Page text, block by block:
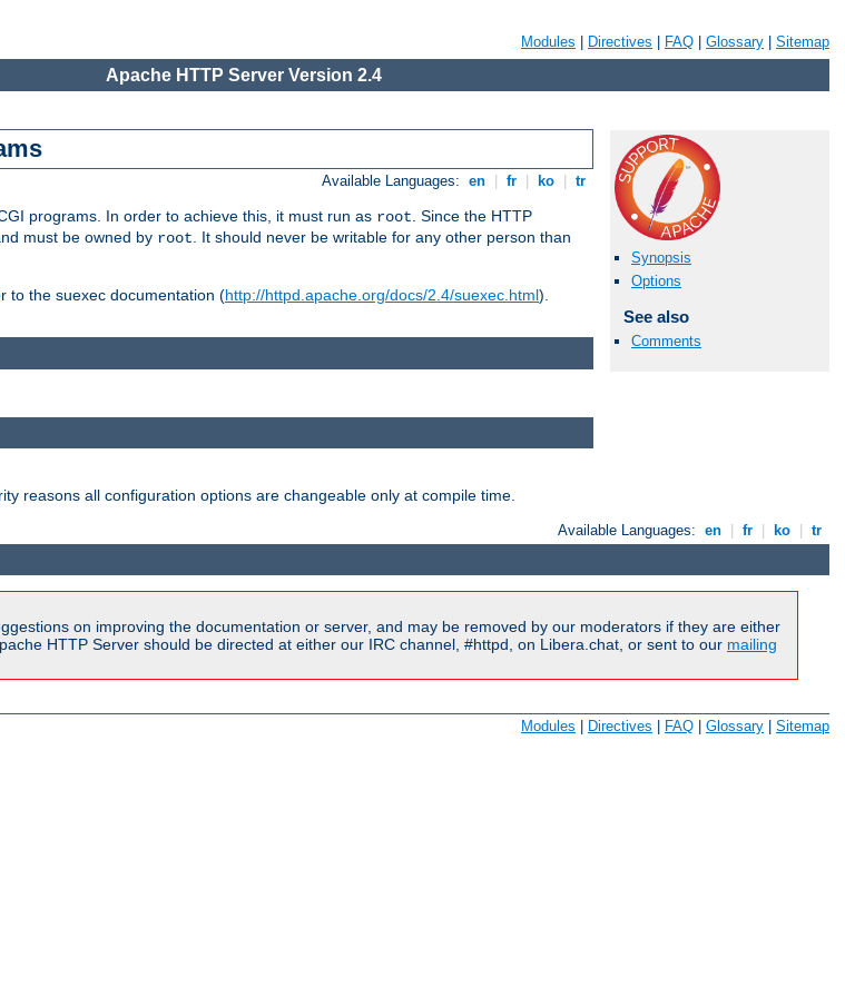
Modules Directives FAQ Glossary Sitemap
Apache HTTP Server Version 2.4
Available Languages: en fr ko tr
programs. In order to achieve this, it must run as root. Since the HTTP
must be owned by root. It should never be writable for any other person than
to the suexec documentation (http://httpd.apache.org/docs/2.4/suexec.html).
Synopsis
Options
See also
Comments
reasons all configuration options are changeable only at compile time.
Available Languages: en fr ko tr
on improving the documentation or server, and may be removed by our moderators if they are either
HTTP Server should be directed at either our IRC channel, #httpd, on Libera.chat, or sent to our mailing
Modules Directives FAQ Glossary Sitemap